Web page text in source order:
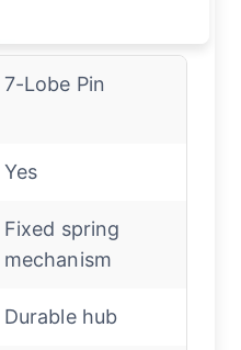
7-Lobe Pin
Yes
Fixed spring
mechanism
Durable hub